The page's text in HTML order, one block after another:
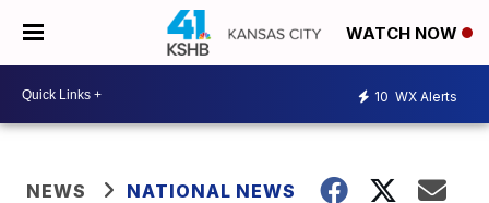
WATCH NOW
10 WX Alerts
NEWS NATIONAL NEWS